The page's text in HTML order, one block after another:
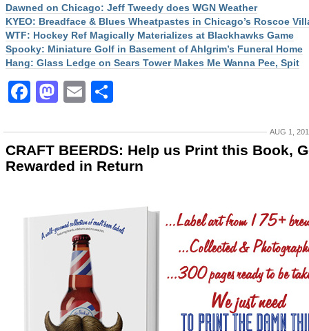
Dawned on Chicago: Jeff Tweedy does WGN Weather
KYEO: Breadface & Blues Wheatpastes in Chicago’s Roscoe
WTF: Hockey Ref Magically Materializes at Blackhawks Game
Spooky: Miniature Golf in Basement of Ahlgrim’s Funeral Home
Hang: Glass Ledge on Sears Tower Makes Me Wanna Pee, Spit
Facebook
Mastodon
Email
AUG 1,
CRAFT BEERDS: Help us Print this Book,
Rewarded in Return